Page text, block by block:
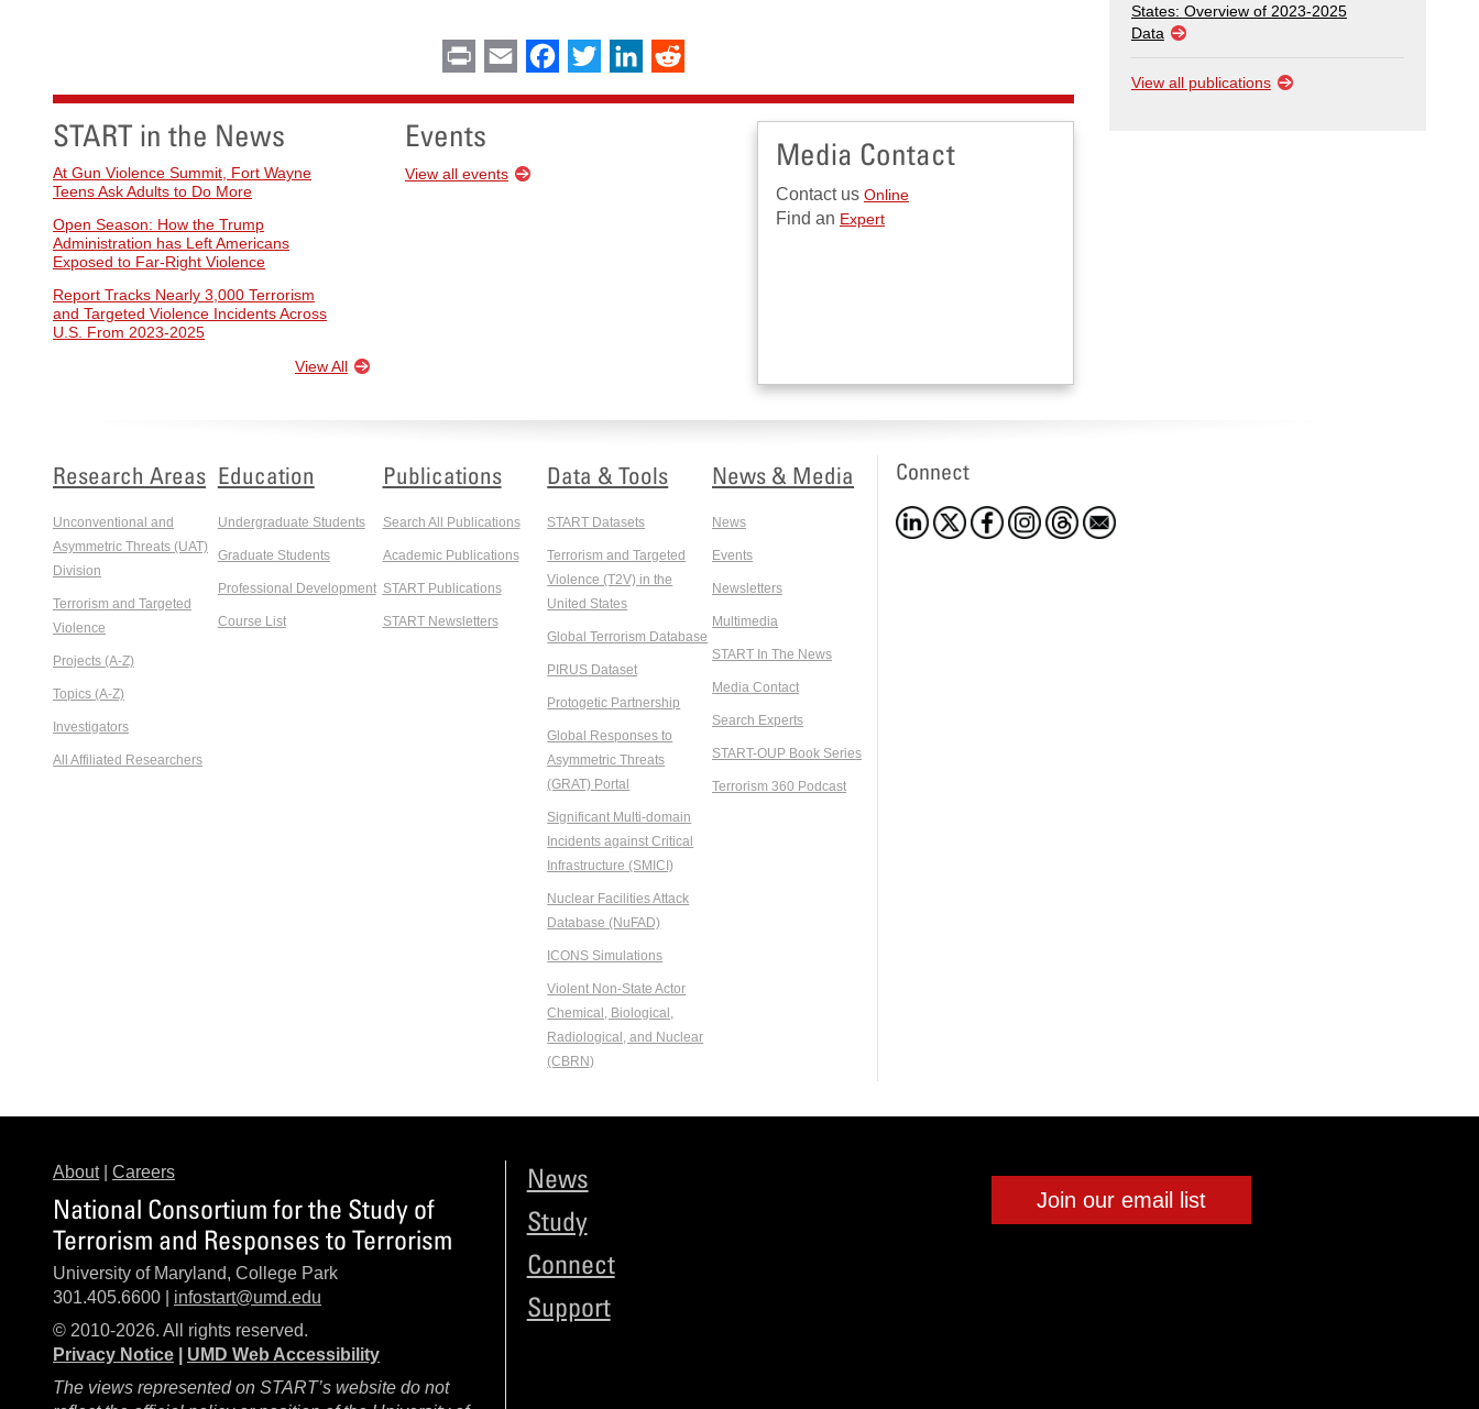
Print Email Facebook
Twitter LinkedIn
START in the News
At Gun Violence Summit, Fort Wayne
Teens Ask Adults to Do More
Open Season: How the Trump
Administration has Left Americans
Exposed to Far-Right Violence
Report Tracks Nearly 3,000 Terrorism
and Targeted Violence Incidents Across
U.S. From 2023-2025
View All
Events
View all events
Media Contact
Contact us Online
Find an Expert
States: Overview of 2023-2025
Data
View all publications
Research Areas
Unconventional and
Asymmetric Threats (UAT)
Division
Terrorism and Targeted
Violence
Projects (A-Z)
Topics (A-Z)
Investigators
All Affiliated Researchers
Education
Undergraduate Students
Graduate Students
Professional Development
Course List
Publications
Search All Publications
Academic Publications
START Publications
START Newsletters
Data & Tools
START Datasets
Terrorism and Targeted
Violence (T2V) in the
United States
Global Terrorism Database
PIRUS Dataset
Protogetic Partnership
Global Responses to
Asymmetric Threats
(GRAT) Portal
Significant Multi-domain
Incidents against Critical
Infrastructure (SMICI)
Nuclear Facilities Attack
Database (NuFAD)
ICONS Simulations
Violent Non-State Actor
Chemical, Biological,
Radiological, and Nuclear
(CBRN)
News & Media
News
Events
Newsletters
Multimedia
START In The News
Media Contact
Search Experts
START-OUP Book Series
Terrorism 360 Podcast
Connect
About| Careers
National Consortium for the Study of
Terrorism and Responses to Terrorism
University of Maryland, College Park
301.405.6600 | infostart@umd.edu
© 2010-2026. All rights reserved.
Privacy Notice
UMD Web Accessibility
The views represented on START’s website do not
News
Study
Connect
Support
Join our email list